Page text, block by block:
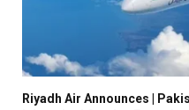
Riyadh Air Announces |